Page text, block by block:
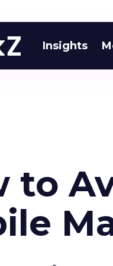
Insights
to